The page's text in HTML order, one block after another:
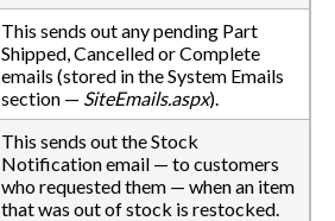
This sends out any pending Part
Shipped, Cancelled or Complete
emails (stored in the System Emails
section — SiteEmails.aspx).
This sends out the Stock
Notification email — to customers
who requested them — when an item
that was out of stock is restocked.